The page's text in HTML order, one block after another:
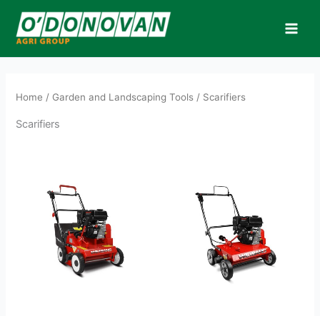
content
Home / Garden and Landscaping Tools / Scarifiers
Scarifiers